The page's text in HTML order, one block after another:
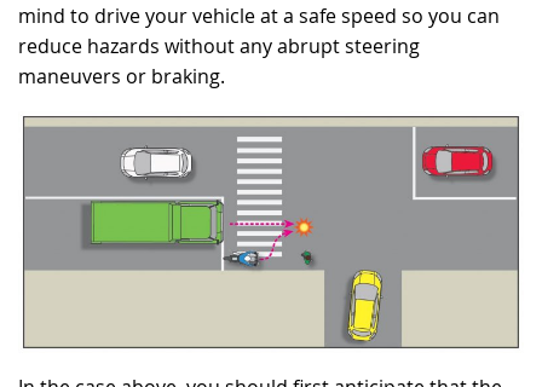
mind to drive your vehicle at a safe speed so you can
reduce hazards without any abrupt steering
maneuvers or braking.